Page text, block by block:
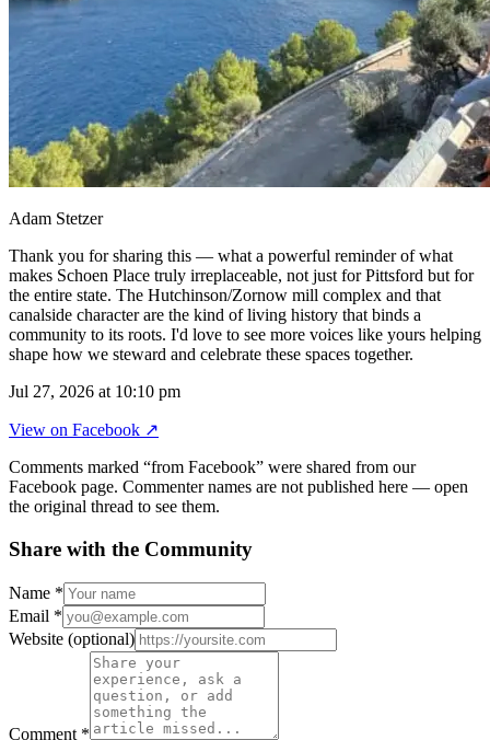
Adam Stetzer
Thank you for sharing this — what a powerful reminder of what
makes Schoen Place truly irreplaceable, not just for Pittsford but for
the entire state. The Hutchinson/Zornow mill complex and that
canalside character are the kind of living history that binds a
community to its roots. I'd love to see more voices like yours helping
shape how we steward and celebrate these spaces together.
Jul 27, 2026 at 10:10 pm
View on Facebook ↗
Comments marked “from Facebook” were shared from our
Facebook page. Commenter names are not published here — open
the original thread to see them.
Share with the Community
Name *
Email *
Website (optional)
Comment *